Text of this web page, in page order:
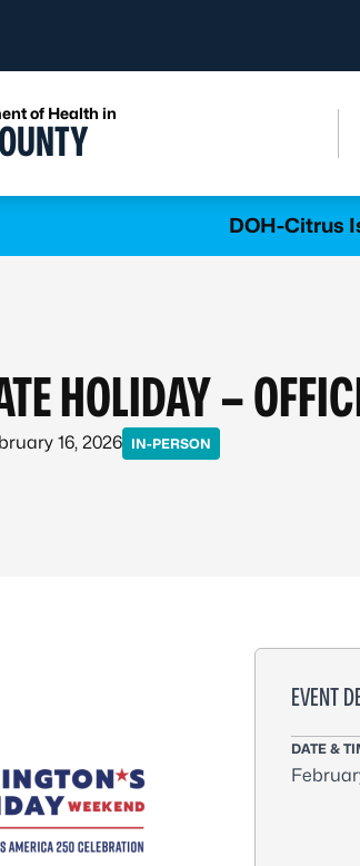
of Health in
DOH-Citrus
HOLIDAY –
16, 2026 IN-PERSON
EVENT
DATE &